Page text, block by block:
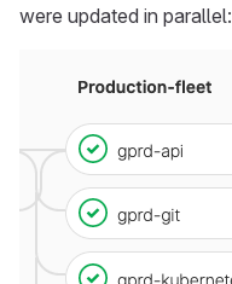
were updated in parallel: